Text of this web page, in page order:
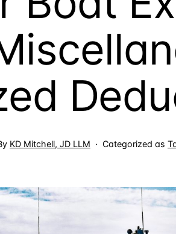
KD Mitchell, JD LLM Categorized as